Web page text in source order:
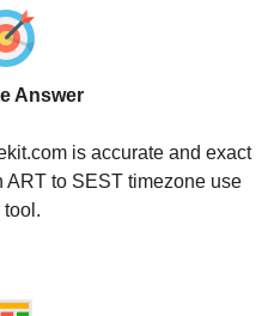
Answer
is accurate and exact
ART to SEST timezone use
tool.